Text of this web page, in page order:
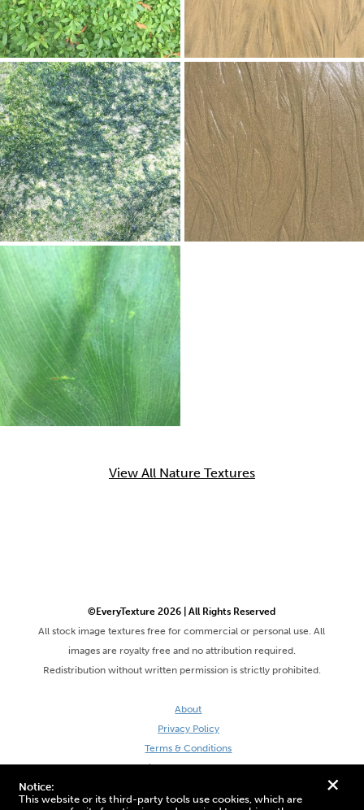
+
Notice:
This website or its third-party tools use cookies, which are
View All Nature Textures
©EveryTexture 2026 | All Rights Reserved
All stock image textures free for commercial or personal use. All
images are royalty free and no attribution required.
Redistribution without written permission is strictly prohibited.
About
Privacy Policy
Terms & Conditions
Site by DaveVSDave